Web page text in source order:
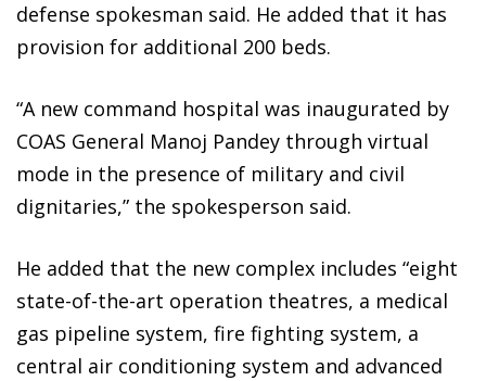
defense spokesman said. He added that it has
provision for additional 200 beds.
“A new command hospital was inaugurated by
COAS General Manoj Pandey through virtual
mode in the presence of military and civil
dignitaries,” the spokesperson said.
He added that the new complex includes “eight
state-of-the-art operation theatres, a medical
gas pipeline system, fire fighting system, a
central air conditioning system and advanced